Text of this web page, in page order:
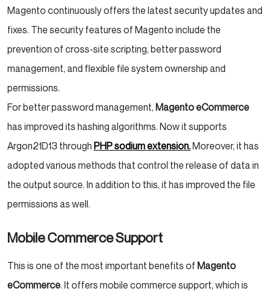
Magento continuously offers the latest security updates and
fixes. The security features of Magento include the
prevention of cross-site scripting, better password
management, and flexible file system ownership and
permissions.
For better password management, Magento eCommerce
has improved its hashing algorithms. Now it supports
Argon21D13 through PHP sodium extension.Moreover, it has
adopted various methods that control the release of data in
the output source. In addition to this, it has improved the file
permissions as well.
Mobile Commerce Support
This is one of the most important benefits of Magento
eCommerce. It offers mobile commerce support, which is